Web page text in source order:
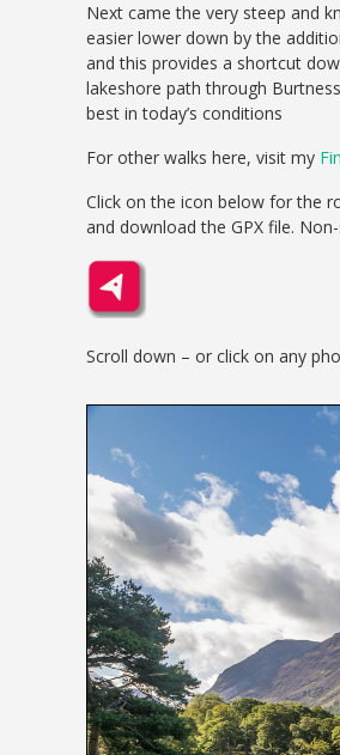
Next came the very steep and
easier lower down by the
and this provides a shortcut
lakeshore path through
best in today’s conditions
For other walks here, visit my
Click on the icon below for the
and download the GPX file.
Scroll down – or click on any